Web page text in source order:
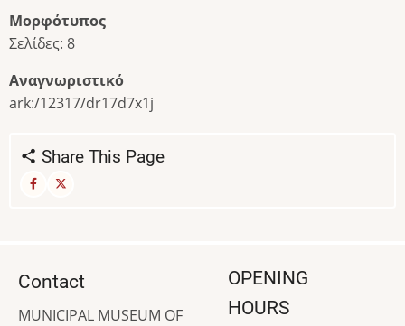
Μορφότυπος
Σελίδες: 8
Αναγνωριστικό
ark:/12317/dr17d7x1j
Share This Page
Contact
MUNICIPAL MUSEUM OF
OPENING
HOURS